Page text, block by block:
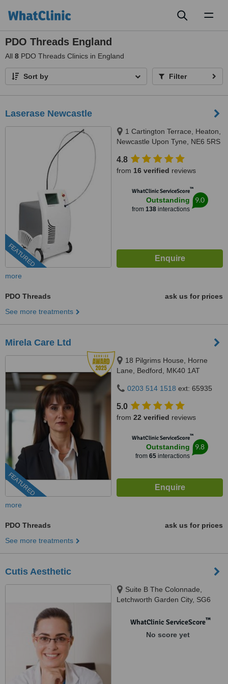
PDO Threads England
All 8 PDO Threads Clinics in England
Sort by Filter
Laserase Newcastle
FEATURED
1 Cartington Terrace, Heaton,
Newcastle Upon Tyne, NE6 5RS
4.8
from 16 verified reviews
WhatClinic ServiceScore™
Outstanding
from 138interactions
9.0
more
PDO Threads
ask us for prices
See more treatments
Mirela Care Ltd
FEATURED
18 Pilgrims House, Horne
Lane, Bedford, MK40 1AT
0203 514 1518 ext: 65935
5.0
from 22 verified reviews
WhatClinic ServiceScore™
Outstanding
from 65interactions
9.8
more
PDO Threads
ask us for prices
See more treatments
Cutis Aesthetic
Suite B The Colonnade,
Letchworth Garden City, SG6
WhatClinic ServiceScore™
No score yet